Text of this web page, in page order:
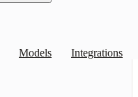
Models Integrations